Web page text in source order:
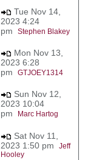
Tue Nov 14,
2023 4:24
pm Stephen Blakey
Mon Nov 13,
2023 6:28
pm GTJOEY1314
Sun Nov 12,
2023 10:04
pm
Marc Hartog
Sat Nov 11,
2023 1:50 pm Jeff
Hooley